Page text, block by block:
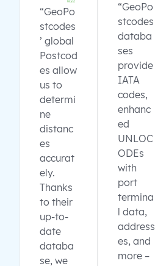
“GeoPo
stcodes
’ global
Postcod
es allow
us to
determi
ne
distanc
es
accurat
ely.
Thanks
to their
up-to-
date
databa
se, we
“GeoPo
stcodes
databa
ses
provide
IATA
codes,
enhanc
ed
UNLOC
ODEs
with
port
termina
l data,
address
es, and
more –